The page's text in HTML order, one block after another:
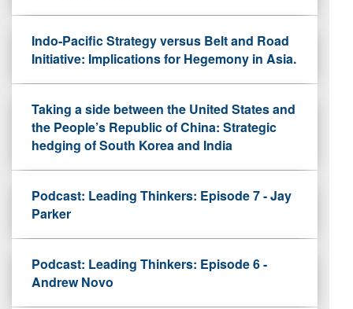
Indo-Pacific Strategy versus Belt and Road
Initiative: Implications for Hegemony in Asia.
Taking a side between the United States and
the People’s Republic of China: Strategic
hedging of South Korea and India
Podcast: Leading Thinkers: Episode 7 - Jay
Parker
Podcast: Leading Thinkers: Episode 6 -
Andrew Novo